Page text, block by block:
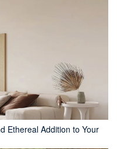
Ethereal Addition to Your